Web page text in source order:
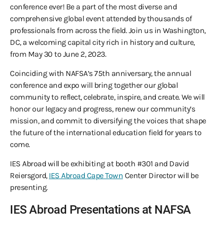
conference ever! Be a part of the most diverse and
comprehensive global event attended by thousands of
professionals from across the field. Join us in Washington,
DC, a welcoming capital city rich in history and culture,
from May 30 to June 2, 2023.
Coinciding with NAFSA’s 75th anniversary, the annual
conference and expo will bring together our global
community to reflect, celebrate, inspire, and create. We will
honor our legacy and progress, renew our community’s
mission, and commit to diversifying the voices that shape
the future of the international education field for years to
come.
IES Abroad will be exhibiting at booth #301 and David
Reiersgord, IES Abroad Cape Town Center Director will be
presenting.
IES Abroad Presentations at NAFSA